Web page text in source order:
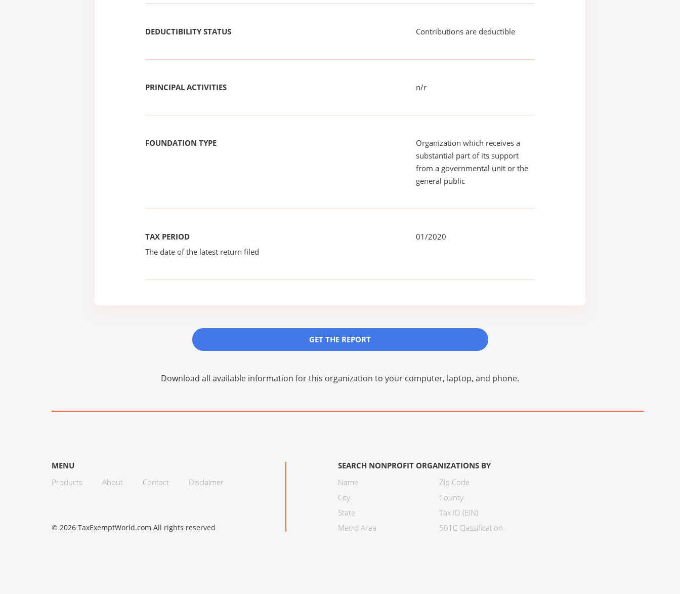
DEDUCTIBILITY STATUS Contributions are deductible
PRINCIPAL ACTIVITIES n/r
FOUNDATION TYPE
Organization which receives a
substantial part of its support
from a governmental unit or the
general public
TAX PERIOD
The date of the latest return filed
01/2020
GET THE REPORT
Download all available information for this organization to your computer, laptop, and phone.
MENU
Products
About Contact Disclaimer
SEARCH NONPROFIT ORGANIZATIONS BY
Name
City
State
Metro Area
Zip Code
County
Tax ID (EIN)
501C Classification
© 2026 TaxExemptWorld.com All rights reserved